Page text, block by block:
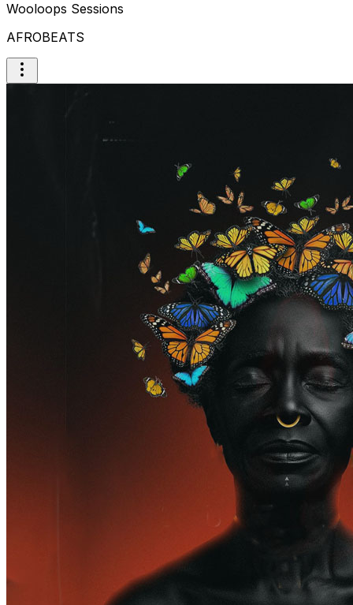
Wooloops Sessions
AFROBEATS